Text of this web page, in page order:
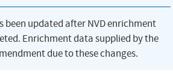
been updated after NVD enrichment
Enrichment data supplied by the
due to these changes.